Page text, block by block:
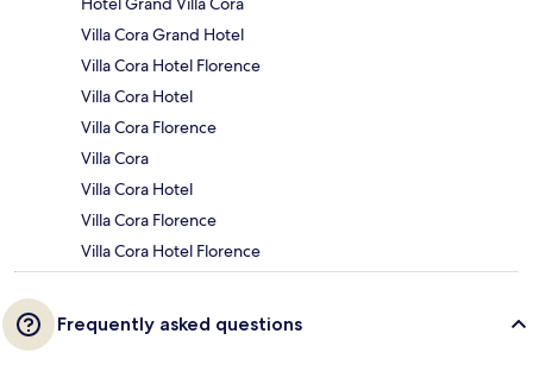
Villa Cora Grand Hotel
Villa Cora Hotel Florence
Villa Cora Hotel
Villa Cora Florence
Villa Cora
Villa Cora Hotel
Villa Cora Florence
Villa Cora Hotel Florence
Frequently asked questions